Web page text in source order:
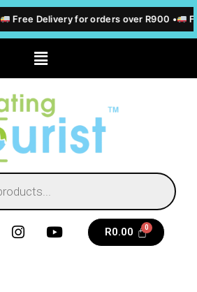
Free Delivery for orders over R900 •
R0.00